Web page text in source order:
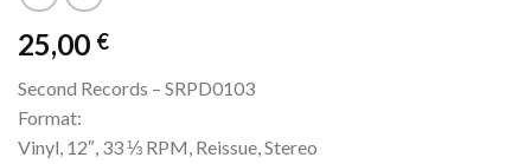
25,00 €
Second Records – SRPD0103
Format:
Vinyl, 12″, 33 ⅓ RPM, Reissue, Stereo